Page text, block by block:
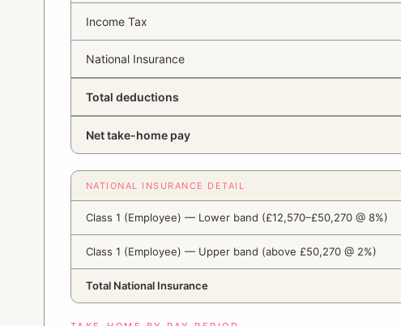
Income Tax
National Insurance
Total deductions
Net take-home pay
NATIONAL INSURANCE DETAIL
Class 1 (Employee) — Lower band (£12,570–£50,270 @ 8%)
Class 1 (Employee) — Upper band (above £50,270 @ 2%)
Total National Insurance